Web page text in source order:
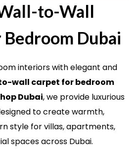
to-Wall
Dubai
interiors with elegant and
wall carpet for bedroom
Dubai, we provide luxurious
to create warmth,
style for villas, apartments,
spaces across Dubai.